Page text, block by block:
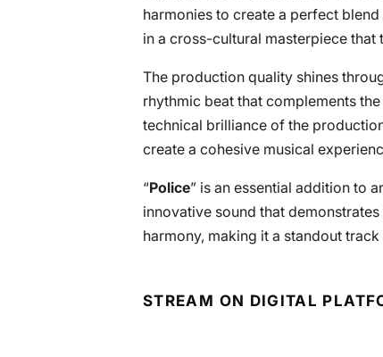
harmonies to create a perfect
in a cross-cultural masterpiece
The production quality shines
rhythmic beat that complements
technical brilliance of the
create a cohesive musical
“Police” is an essential addition to
innovative sound that
harmony, making it a standout
STREAM ON DIGITAL